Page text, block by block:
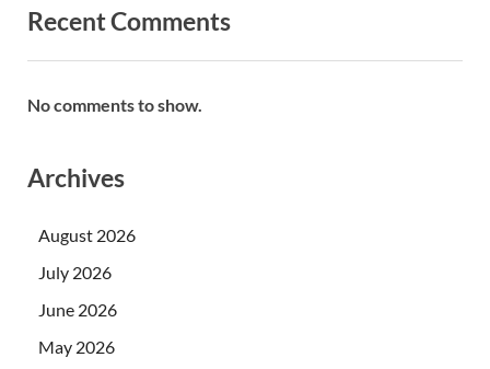
Recent Comments
No comments to show.
Archives
August 2026
July 2026
June 2026
May 2026